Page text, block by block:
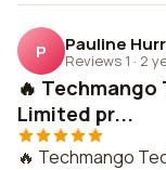
P Pauline
Reviews 1 · 2
🔥
Limited pr...
🔥 Techmango